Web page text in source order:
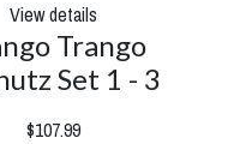
View details
Trango
Set 1 - 3
$107.99